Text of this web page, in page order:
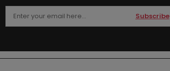
Subscribe